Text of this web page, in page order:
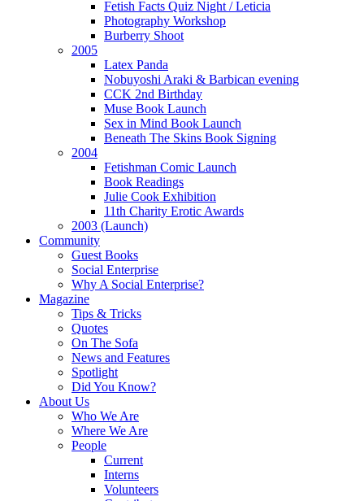
Fetish Facts Quiz Night / Leticia
Photography Workshop
Burberry Shoot
2005
Latex Panda
Nobuyoshi Araki & Barbican evening
CCK 2nd Birthday
Muse Book Launch
Sex in Mind Book Launch
Beneath The Skins Book Signing
2004
Fetishman Comic Launch
Book Readings
Julie Cook Exhibition
11th Charity Erotic Awards
2003 (Launch)
Community
Guest Books
Social Enterprise
Why A Social Enterprise?
Magazine
Tips & Tricks
Quotes
On The Sofa
News and Features
Spotlight
Did You Know?
About Us
Who We Are
Where We Are
People
Current
Interns
Volunteers